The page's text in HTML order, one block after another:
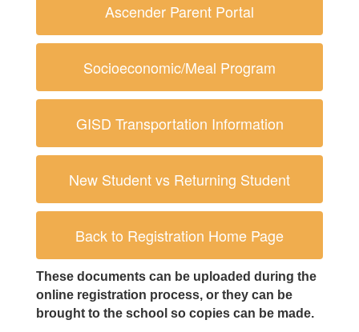
Ascender Parent Portal
Socioeconomic/Meal Program
GISD Transportation Information
New Student vs Returning Student
Back to Registration Home Page
These documents can be uploaded during the
online registration process, or they can be
brought to the school so copies can be made.